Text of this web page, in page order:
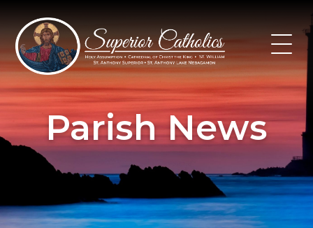
content
Parish News